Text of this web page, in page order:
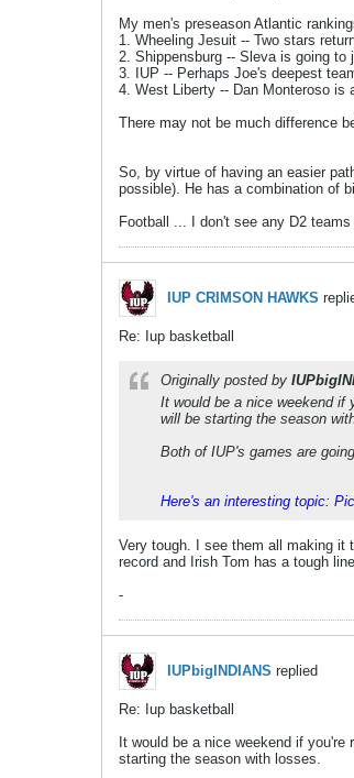
My men's preseason Atlantic
1. Wheeling Jesuit -- Two stars
2. Shippensburg -- Sleva is going
3. IUP -- Perhaps Joe's deepest
4. West Liberty -- Dan Monteroso is
There may not be much difference
So, by virtue of having an easier
possible). He has a combination of
Football ... I don't see any D2
IUP CRIMSON HAWKS
Re: Iup basketball
Originally posted by
It would be a nice weekend if
will be starting the season
Both of IUP's games are
Here's an interesting topic:
Very tough. I see them all making it
record and Irish Tom has a tough
-
IUPbigINDIANS replied
Re: Iup basketball
It would be a nice weekend if
starting the season with losses.